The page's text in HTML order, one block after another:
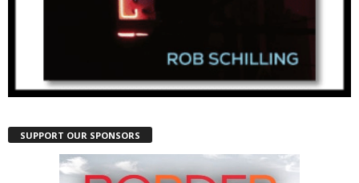
SUPPORT OUR SPONSORS